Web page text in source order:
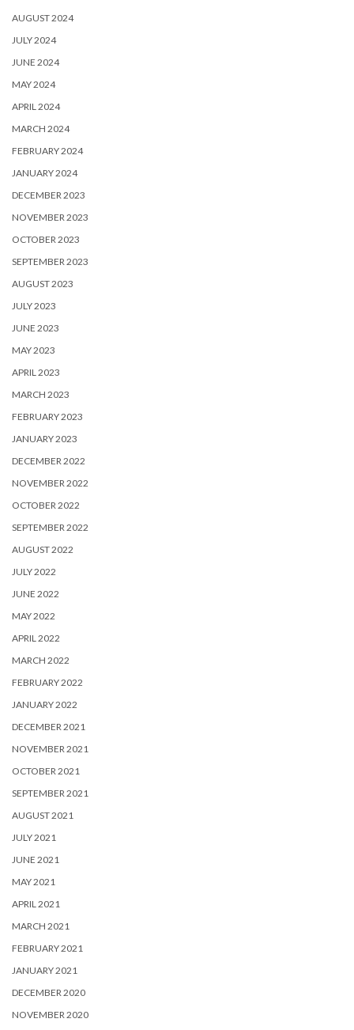
AUGUST 2024
JULY 2024
JUNE 2024
MAY 2024
APRIL 2024
MARCH 2024
FEBRUARY 2024
JANUARY 2024
DECEMBER 2023
NOVEMBER 2023
OCTOBER 2023
SEPTEMBER 2023
AUGUST 2023
JULY 2023
JUNE 2023
MAY 2023
APRIL 2023
MARCH 2023
FEBRUARY 2023
JANUARY 2023
DECEMBER 2022
NOVEMBER 2022
OCTOBER 2022
SEPTEMBER 2022
AUGUST 2022
JULY 2022
JUNE 2022
MAY 2022
APRIL 2022
MARCH 2022
FEBRUARY 2022
JANUARY 2022
DECEMBER 2021
NOVEMBER 2021
OCTOBER 2021
SEPTEMBER 2021
AUGUST 2021
JULY 2021
JUNE 2021
MAY 2021
APRIL 2021
MARCH 2021
FEBRUARY 2021
JANUARY 2021
DECEMBER 2020
NOVEMBER 2020